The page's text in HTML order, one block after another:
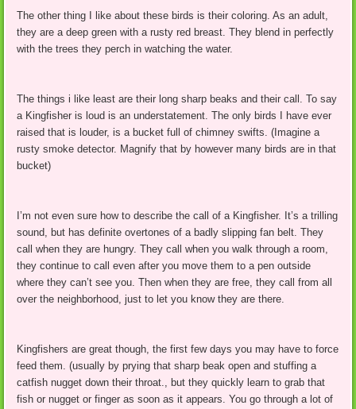
The other thing I like about these birds is their coloring. As an adult,
they are a deep green with a rusty red breast. They blend in perfectly
with the trees they perch in watching the water.
The things i like least are their long sharp beaks and their call. To say
a Kingfisher is loud is an understatement. The only birds I have ever
raised that is louder, is a bucket full of chimney swifts. (Imagine a
rusty smoke detector. Magnify that by however many birds are in that
bucket)
I’m not even sure how to describe the call of a Kingfisher. It’s a trilling
sound, but has definite overtones of a badly slipping fan belt. They
call when they are hungry. They call when you walk through a room,
they continue to call even after you move them to a pen outside
where they can’t see you. Then when they are free, they call from all
over the neighborhood, just to let you know they are there.
Kingfishers are great though, the first few days you may have to force
feed them. (usually by prying that sharp beak open and stuffing a
catfish nugget down their throat., but they quickly learn to grab that
fish or nugget or finger as soon as it appears. You go through a lot of